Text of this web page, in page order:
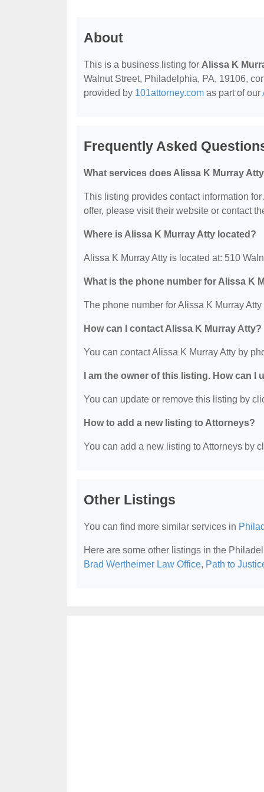
About
This is a business listing for Alissa K
Walnut Street, Philadelphia, PA, 19106,
provided by 101attorney.com as part of our
Frequently Asked
What services does Alissa K Murray
This listing provides contact information
offer, please visit their website or contact
Where is Alissa K Murray Atty located?
Alissa K Murray Atty is located at: 510
What is the phone number for Alissa K
The phone number for Alissa K Murray
How can I contact Alissa K Murray Atty?
You can contact Alissa K Murray Atty by
I am the owner of this listing. How can I
You can update or remove this listing by
How to add a new listing to Attorneys?
You can add a new listing to Attorneys by
Other Listings
You can find more similar services in
Here are some other listings in the
Brad Wertheimer Law Office, Path to